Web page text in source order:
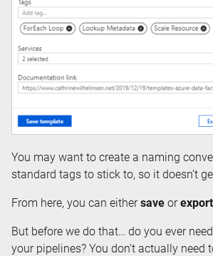
You may want to create a naming
standard tags to stick to, so it doesn’t
From here, you can eithersave orexport
But before we do that… do you ever
your pipelines? You don’t actually need